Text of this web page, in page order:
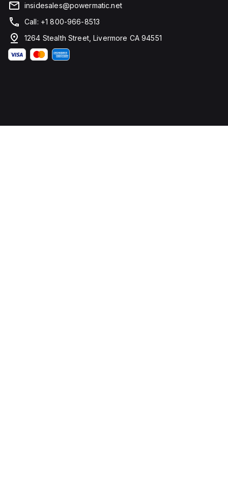
insidesales@powermatic.net
Call: +1 800-966-8513
1264 Stealth Street, Livermore CA 94551